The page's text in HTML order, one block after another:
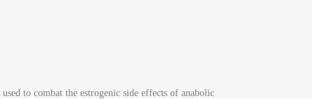
to combat the estrogenic side effects of anabolic